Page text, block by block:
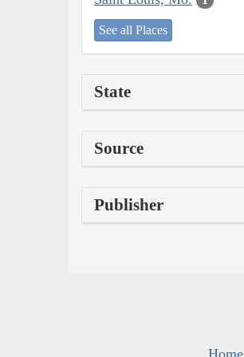
See all Places
State
Source
Publisher